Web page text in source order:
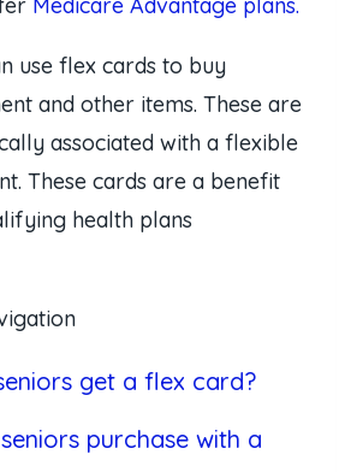
use flex cards to buy
and other items. These are
associated with a flexible
These cards are a benefit
health plans
get a flex card?
purchase with a